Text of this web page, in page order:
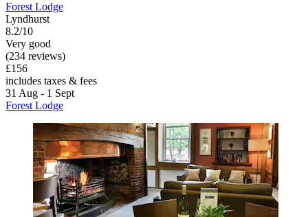
Forest Lodge
Lyndhurst
8.2/10
Very good
(234 reviews)
£156
includes taxes & fees
31 Aug - 1 Sept
Forest Lodge